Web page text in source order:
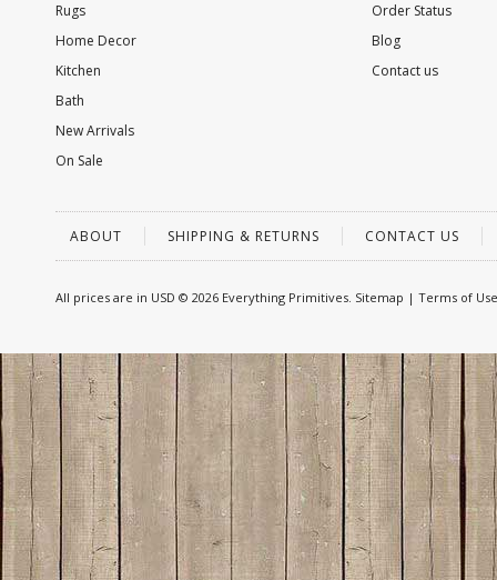
Rugs
Home Decor
Kitchen
Bath
New Arrivals
On Sale
Order Status
Blog
Contact us
ABOUT SHIPPING & RETURNS CONTACT US
All prices are in USD © 2026 Everything Primitives. Sitemap | Terms of Use